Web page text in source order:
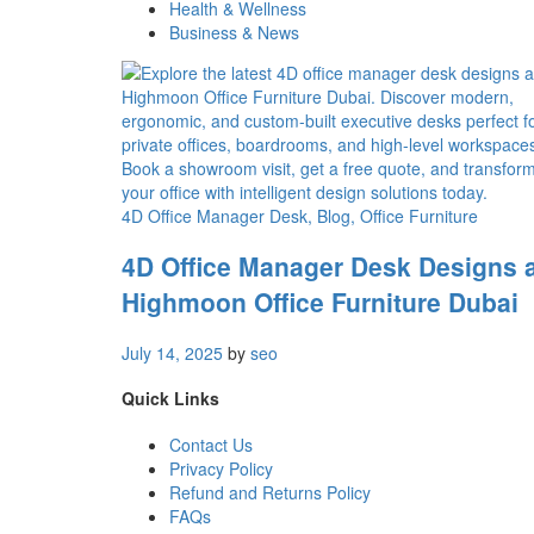
Health & Wellness
Business & News
4D Office Manager Desk, Blog, Office Furniture
4D Office Manager Desk Designs
Highmoon Office Furniture Dubai
July 14, 2025 by seo
Quick Links
Contact Us
Privacy Policy
Refund and Returns Policy
FAQs